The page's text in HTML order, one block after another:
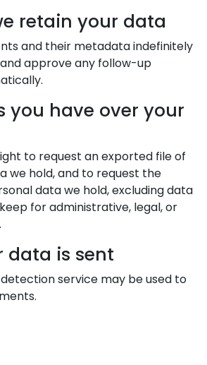
retain your data
and their metadata indefinitely
approve any follow-up
you have over your
to request an exported file of
we hold, and to request the
data we hold, excluding data
for administrative, legal, or
data is sent
service may be used to